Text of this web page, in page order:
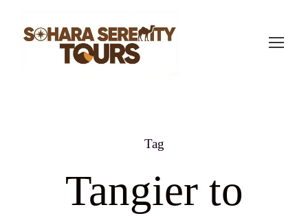
Tag
Tangier to